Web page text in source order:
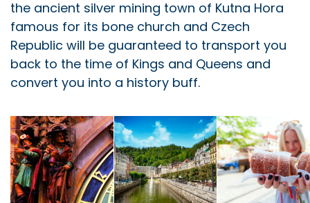
the ancient silver mining town of Kutna Hora
famous for its bone church and Czech
Republic will be guaranteed to transport you
back to the time of Kings and Queens and
convert you into a history buff.